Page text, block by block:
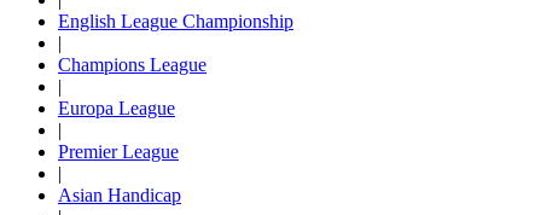
English League Championship
|
Champions League
|
Europa League
|
Premier League
|
Asian Handicap